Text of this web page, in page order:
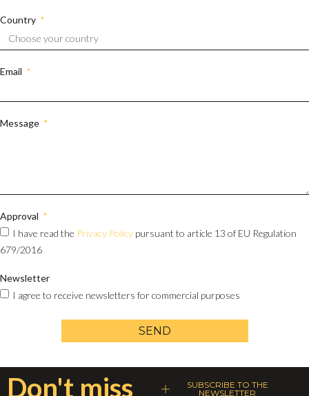
Country
Email
Message
Approval
I have read the Privacy Policy pursuant to article 13 of EU Regulation
679/2016
Newsletter
I agree to receive newsletters for commercial purposes
SEND
Don't miss
SUBSCRIBE TO THE
NEWSLETTER